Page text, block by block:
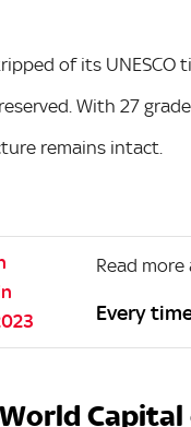
of its UNESCO
With 27
remains intact.
Read
Every